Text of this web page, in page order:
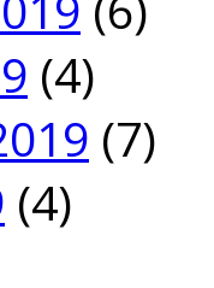
(4)
(7)
(4)